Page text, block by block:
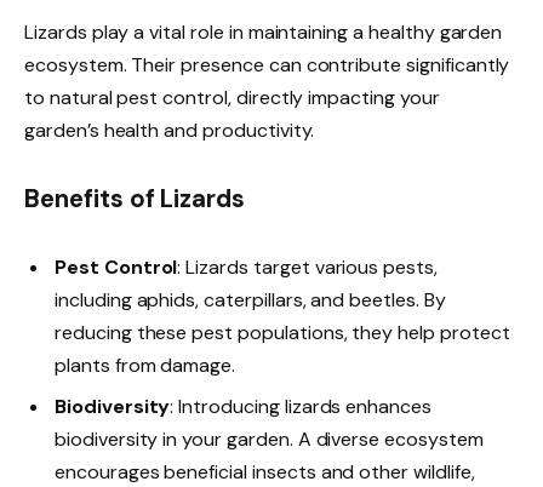
Lizards play a vital role in maintaining a healthy garden
ecosystem. Their presence can contribute significantly
to natural pest control, directly impacting your
garden’s health and productivity.
Benefits of Lizards
Pest Control: Lizards target various pests,
including aphids, caterpillars, and beetles. By
reducing these pest populations, they help protect
plants from damage.
Biodiversity: Introducing lizards enhances
biodiversity in your garden. A diverse ecosystem
encourages beneficial insects and other wildlife,